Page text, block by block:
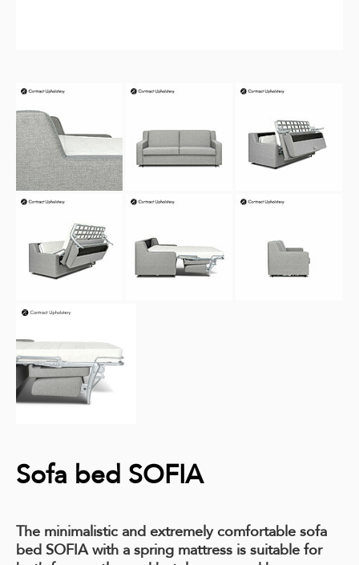
Sofa bed SOFIA
The minimalistic and extremely comfortable sofa
bed SOFIA with a spring mattress is suitable for